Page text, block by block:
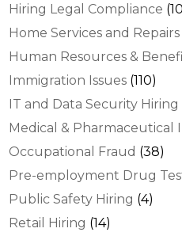
Hiring Legal Compliance
Home Services and
Human Resources &
Immigration Issues (110)
IT and Data Security Hiring
Medical & Pharmaceutical
Occupational Fraud (38)
Pre-employment Drug
Public Safety Hiring (4)
Retail Hiring (14)